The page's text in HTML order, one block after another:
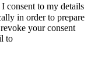
consent to my details
in order to prepare
your consent
to